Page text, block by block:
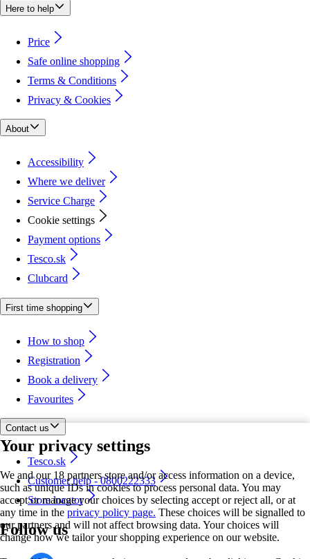
Your privacy settings
We and our 18 partners store and/or access information on a device,
such as unique IDs in cookies to process personal data. You may
accept or manage your choices by selecting accept or reject all, or at
any time in the privacy policy page. These choices will be signalled to
our partners and will not affect browsing data. Your choices will
change how we tailor your shopping experience on our website.
Here to help
Price
Safe online shopping
Terms & Conditions
Privacy & Cookies
About
Accessibility
Where we deliver
Service Charge
Cookie settings
Payment options
Tesco.sk
Clubcard
First time shopping
How to shop
Registration
Book a delivery
Favourites
Contact us
Tesco.sk
Customer help - 0800222333
Store locator
Follow us